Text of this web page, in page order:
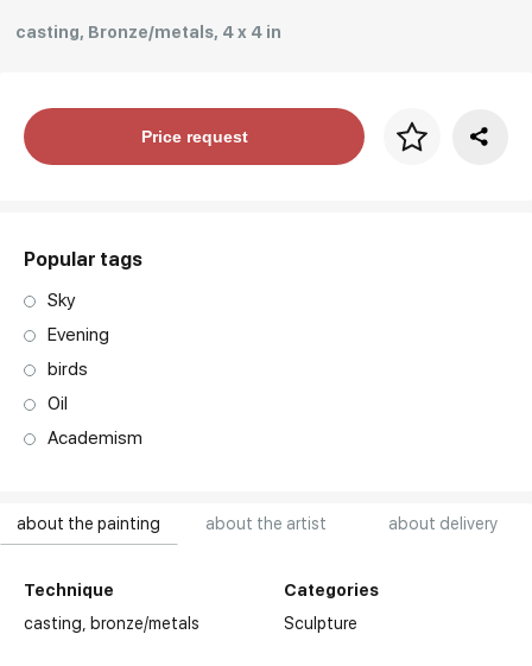
about the painting about the artist about delivery
Technique
casting,
bronze/metals
Categories
Sculpture
casting, Bronze/metals, 4 x 4 in
Price per framePrice request
Popular tags
Sky
Evening
birds
Oil
Academism